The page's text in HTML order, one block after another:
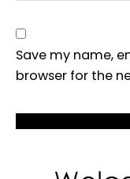
Save my name,
browser for the
PRIMARY